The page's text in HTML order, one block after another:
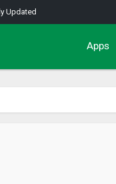
Updated
Apps